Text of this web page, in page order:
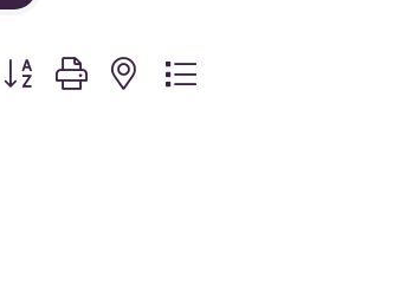
Button group with nested dropdown